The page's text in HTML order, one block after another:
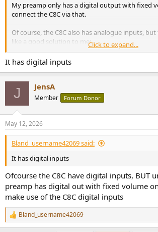
My preamp only has a digital output with fixed
connect the C8C via that.
Of course, the C8C also has analogue inputs, but
like a good solution to me:
Digital sources would first be converted to
(my) existing DAC before this signal is fed into the
ADC before being passed on to the DSP, only to
into an analogue signal by a the C8C's internal
Click to expand...
It has digital inputs
J JensA
Member Forum Donor
May 12, 2026
Bland_username42069 said:
It has digital inputs
Ofcourse the C8C have digital inputs, BUT
preamp has digital out with fixed volume
make use of the C8C digital inputs
R
e
Bland_username42069